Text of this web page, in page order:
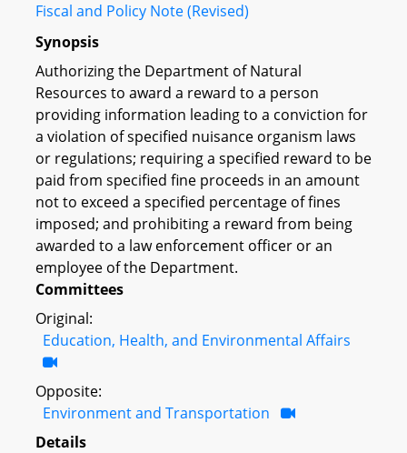
Fiscal and Policy Note (Revised)
Synopsis
Authorizing the Department of Natural
Resources to award a reward to a person
providing information leading to a conviction for
a violation of specified nuisance organism laws
or regulations; requiring a specified reward to be
paid from specified fine proceeds in an amount
not to exceed a specified percentage of fines
imposed; and prohibiting a reward from being
awarded to a law enforcement officer or an
employee of the Department.
Committees
Original:
Education, Health, and Environmental Affairs
Opposite:
Environment and Transportation
Details